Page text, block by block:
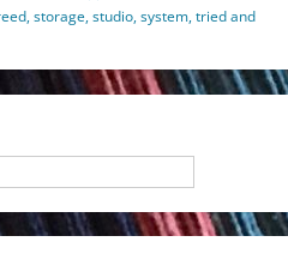
,storage,studio,system,tried and